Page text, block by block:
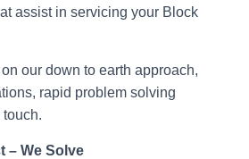
assist in servicing your Block
our down to earth approach,
rapid problem solving
– We Solve